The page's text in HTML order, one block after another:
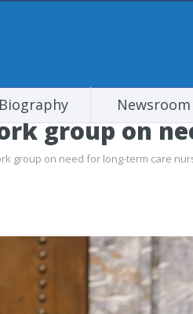
Biography Newsroom
group on
group on need for long-term care